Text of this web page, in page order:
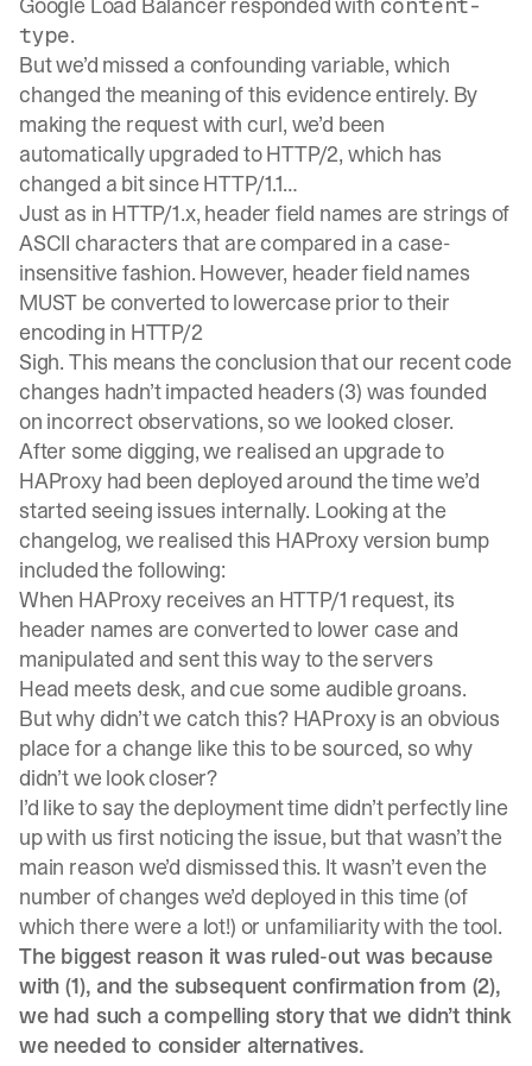
type.
But we’d missed a confounding variable, which
changed the meaning of this evidence entirely. By
making the request with curl, we’d been
automatically upgraded to HTTP/2, which has
changed a bit since HTTP/1.1…
Just as in HTTP/1.x, header field names are strings of
ASCII characters that are compared in a case-
insensitive fashion. However, header field names
MUST be converted to lowercase prior to their
encoding in HTTP/2
Sigh. This means the conclusion that our recent code
changes hadn’t impacted headers (3) was founded
on incorrect observations, so we looked closer.
After some digging, we realised an upgrade to
HAProxy had been deployed around the time we’d
started seeing issues internally. Looking at the
changelog, we realised this HAProxy version bump
included the following:
When HAProxy receives an HTTP/1 request, its
header names are converted to lower case and
manipulated and sent this way to the servers
Head meets desk, and cue some audible groans.
But why didn’t we catch this? HAProxy is an obvious
place for a change like this to be sourced, so why
didn’t we look closer?
I’d like to say the deployment time didn’t perfectly line
up with us first noticing the issue, but that wasn’t the
main reason we’d dismissed this. It wasn’t even the
number of changes we’d deployed in this time (of
which there were a lot!) or unfamiliarity with the tool.
The biggest reason it was ruled-out was because
with (1), and the subsequent confirmation from (2),
we had such a compelling story that we didn’t think
we needed to consider alternatives.